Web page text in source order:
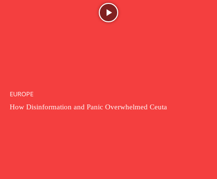
EUROPE
How Disinformation and Panic Overwhelmed Ceuta